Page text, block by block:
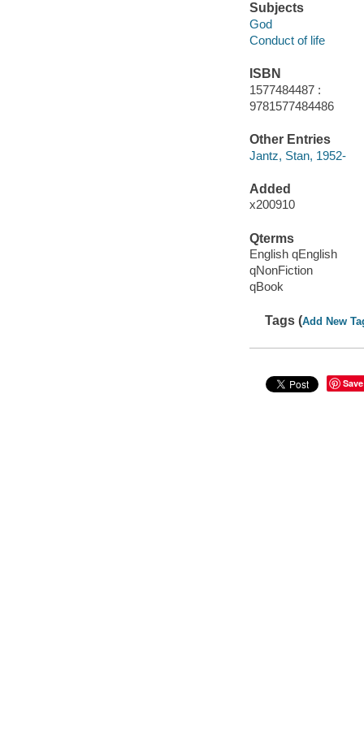
Subjects
God
Conduct of life
ISBN
1577484487 :
9781577484486
Other Entries
Jantz, Stan, 1952-
Added
x200910
Qterms
English qEnglish
qNonFiction
qBook
Tags (Add New
Save